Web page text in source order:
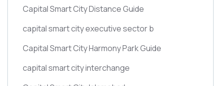
Capital Smart City Distance Guide
capital smart city executive sector b
Capital Smart City Harmony Park Guide
capital smart city interchange